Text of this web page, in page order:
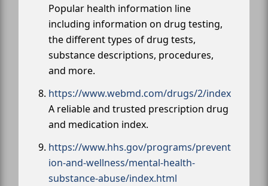
Popular health information line
including information on drug testing,
the different types of drug tests,
substance descriptions, procedures,
and more.
https://www.webmd.com/drugs/2/index
A reliable and trusted prescription drug
and medication index.
https://www.hhs.gov/programs/prevent
ion-and-wellness/mental-health-
substance-abuse/index.html